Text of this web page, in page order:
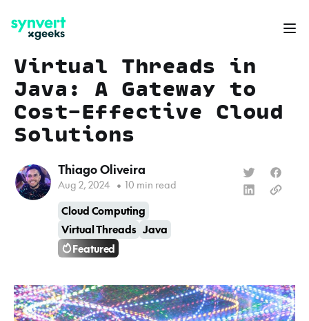
Virtual Threads in
Java: A Gateway to
Cost-Effective Cloud
Solutions
Thiago Oliveira
Aug 2, 2024 • 10 min read
Cloud Computing
Virtual Threads Java
Featured